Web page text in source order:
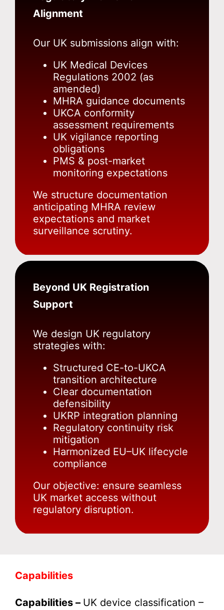
Alignment
Our UK submissions align with:
UK Medical Devices
Regulations 2002 (as
amended)
MHRA guidance documents
UKCA conformity
assessment requirements
UK vigilance reporting
obligations
PMS & post-market
monitoring expectations
We structure documentation
anticipating MHRA review
expectations and market
surveillance scrutiny.
Beyond UK Registration
Support
We design UK regulatory
strategies with:
Structured CE-to-UKCA
transition architecture
Clear documentation
defensibility
UKRP integration planning
Regulatory continuity risk
mitigation
Harmonized EU–UK lifecycle
compliance
Our objective: ensure seamless
UK market access without
regulatory disruption.
Capabilities
Capabilities – UK device classification –